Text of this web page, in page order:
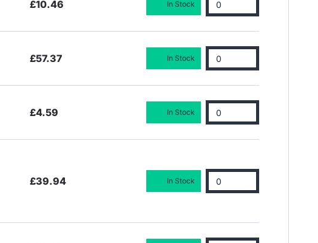
£10.46 In Stock
£57.37 In Stock
£4.59 In Stock
£39.94 In Stock